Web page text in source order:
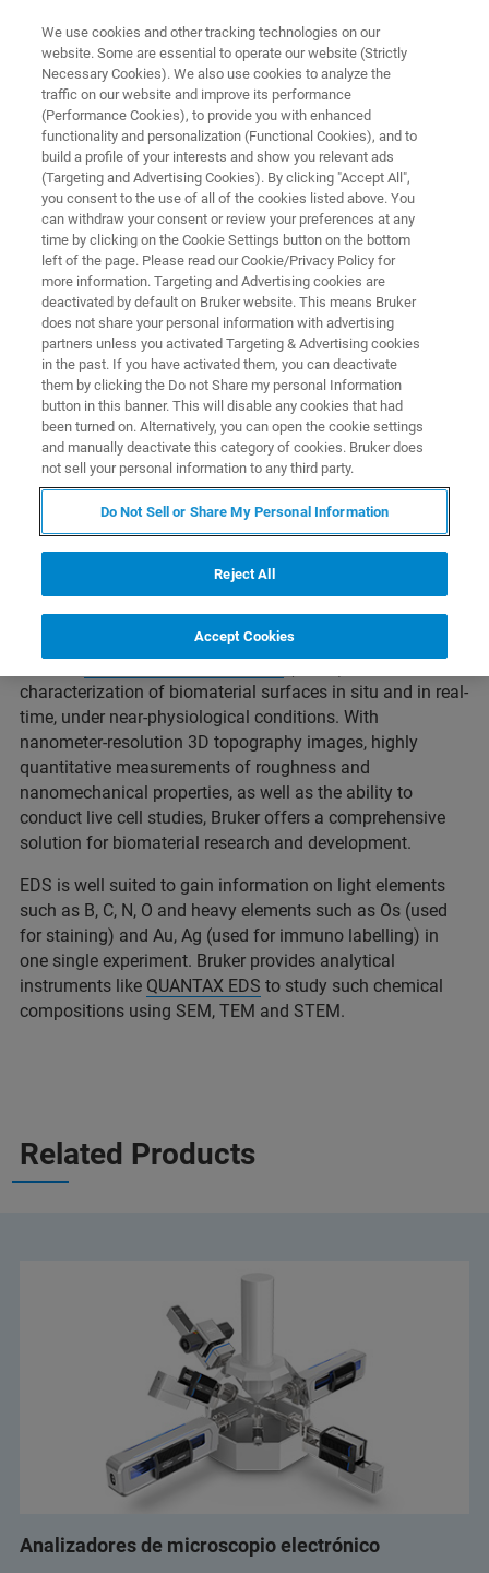
MATERIALS SCIENCE RESEARCH
Biomaterials
Bruker enables you to characterize biomaterials
at the nanoscale.
The events that occur in determining the biocompatibility
of a biomaterial are all based on molecular-scale
interactions. Understanding how the properties of a
biomaterial can influence these interactions at the
nanoscale has important implications to ensuring
successful development of medical devices and tissue
characterization of biomaterial surfaces in situ and in real-
time, under near-physiological conditions. With
nanometer-resolution 3D topography images, highly
quantitative measurements of roughness and
nanomechanical properties, as well as the ability to
conduct live cell studies, Bruker offers a comprehensive
solution for biomaterial research and development.
EDS is well suited to gain information on light elements
such as B, C, N, O and heavy elements such as Os (used
for staining) and Au, Ag (used for immuno labelling) in
one single experiment. Bruker provides analytical
instruments like QUANTAX EDS to study such chemical
compositions using SEM, TEM and STEM.
Related Products
Analizadores de microscopio electrónico
We use cookies and other tracking technologies on our
website. Some are essential to operate our website (Strictly
Necessary Cookies). We also use cookies to analyze the
traffic on our website and improve its performance
(Performance Cookies), to provide you with enhanced
functionality and personalization (Functional Cookies), and to
build a profile of your interests and show you relevant ads
(Targeting and Advertising Cookies). By clicking "Accept All",
you consent to the use of all of the cookies listed above. You
can withdraw your consent or review your preferences at any
time by clicking on the Cookie Settings button on the bottom
left of the page. Please read our Cookie/Privacy Policy for
more information. Targeting and Advertising cookies are
deactivated by default on Bruker website. This means Bruker
does not share your personal information with advertising
partners unless you activated Targeting & Advertising cookies
in the past. If you have activated them, you can deactivate
them by clicking the Do not Share my personal Information
button in this banner. This will disable any cookies that had
been turned on. Alternatively, you can open the cookie settings
and manually deactivate this category of cookies. Bruker does
not sell your personal information to any third party.
Do Not Sell or Share My Personal Information
Reject All
Accept Cookies